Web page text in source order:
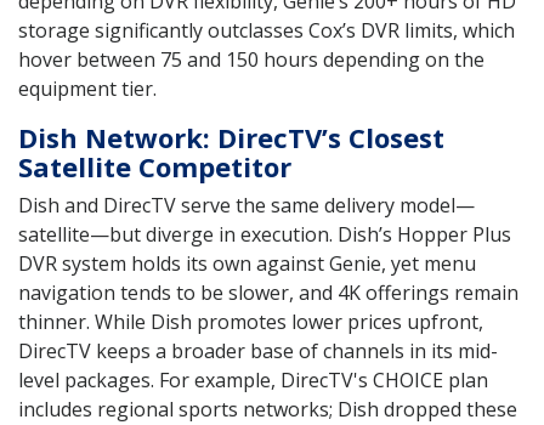
storage significantly outclasses Cox’s DVR limits, which
hover between 75 and 150 hours depending on the
equipment tier.
Dish Network: DirecTV’s Closest
Satellite Competitor
Dish and DirecTV serve the same delivery model—
satellite—but diverge in execution. Dish’s Hopper Plus
DVR system holds its own against Genie, yet menu
navigation tends to be slower, and 4K offerings remain
thinner. While Dish promotes lower prices upfront,
DirecTV keeps a broader base of channels in its mid-
level packages. For example, DirecTV's CHOICE plan
includes regional sports networks; Dish dropped these